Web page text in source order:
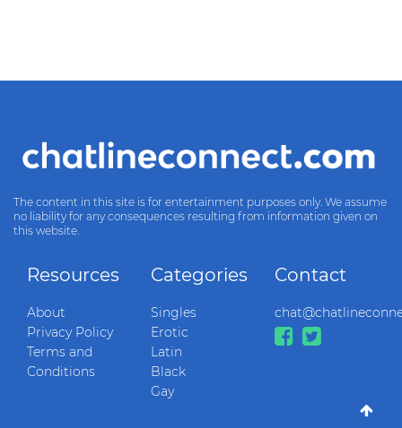
The content in this site is for entertainment purposes only. We assume
no liability for any consequences resulting from information given on
this website.
Resources
About
Privacy Policy
Terms and
Conditions
Categories
Singles
Erotic
Latin
Black
Gay
Contact